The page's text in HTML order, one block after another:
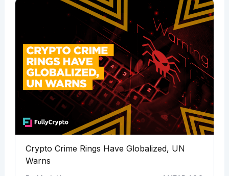
Crypto Crime Rings Have Globalized, UN
Warns